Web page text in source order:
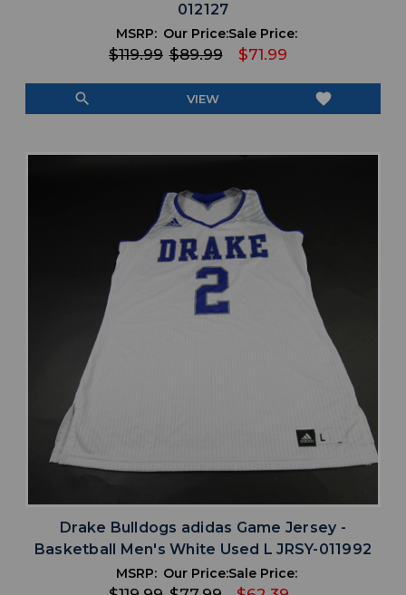
012127
MSRP:
$119.99
Our Price:
$89.99
Sale Price:
$71.99
search VIEW favorite
Drake Bulldogs adidas Game Jersey -
Basketball Men's White Used L JRSY-011992
MSRP: Our Price:Sale Price: